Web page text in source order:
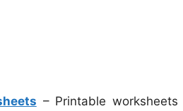
– Printable